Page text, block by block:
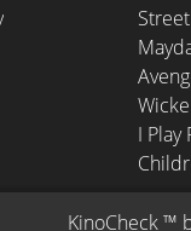
I Play
KinoCheck ™